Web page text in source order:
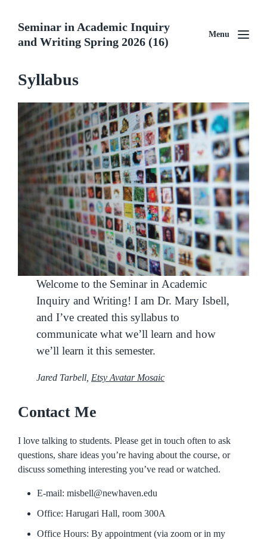
Seminar in Academic Inquiry
and Writing Spring 2026 (16)
Menu
Syllabus
Welcome to the Seminar in Academic
Inquiry and Writing! I am Dr. Mary Isbell,
and I’ve created this syllabus to
communicate what we’ll learn and how
we’ll learn it this semester.
Jared Tarbell, Etsy Avatar Mosaic
Contact Me
I love talking to students. Please get in touch often to ask
questions, share ideas you’re having about the course, or
discuss something interesting you’ve read or watched.
E-mail: misbell@newhaven.edu
Office: Harugari Hall, room 300A
Office Hours: By appointment (via zoom or in my